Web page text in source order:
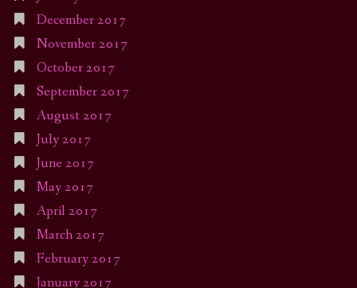
December 2017
November 2017
October 2017
September 2017
August 2017
July 2017
June 2017
May 2017
April 2017
March 2017
February 2017
January 2017